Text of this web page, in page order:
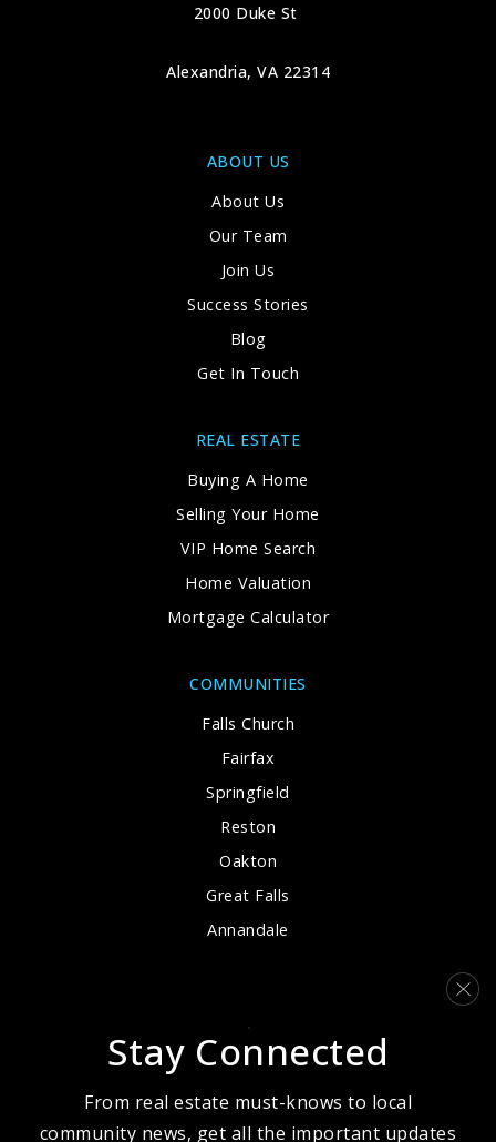
2000 Duke St
Alexandria, VA 22314
ABOUT US
About Us
Our Team
Join Us
Success Stories
Blog
Get In Touch
COMMUNITIES
Falls Church
Fairfax
Springfield
Reston
Oakton
Great Falls
Annandale
Arlington
REAL ESTATE
Buying A Home
Selling Your Home
VIP Home Search
Home Valuation
Mortgage Calculator
Stay Connected
From real estate must-knows to local
community news, get all the important updates